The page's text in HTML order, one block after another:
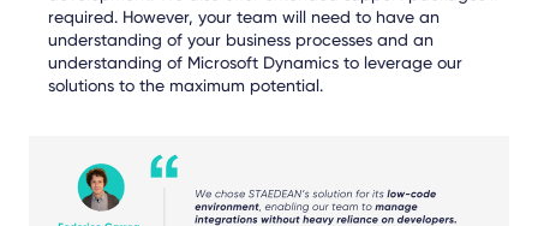
required. However, your team will need to have an
understanding of your business processes and an
understanding of Microsoft Dynamics to leverage our
solutions to the maximum potential.